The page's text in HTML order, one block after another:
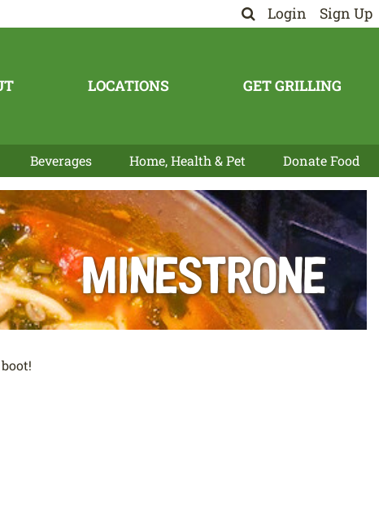
Login Sign Up
LOCATIONS GET GRILLING
Beverages Home, Health & Pet Donate Food
Minestrone